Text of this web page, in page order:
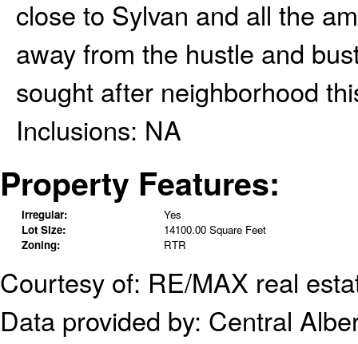
close to Sylvan and all the
away from the hustle and
sought after neighborhood
Inclusions: NA
Property Features:
Irregular:
Yes
Lot Size:
14100.00 Square Feet
Zoning:
RTR
Courtesy of: RE/MAX real
Data provided by: Central